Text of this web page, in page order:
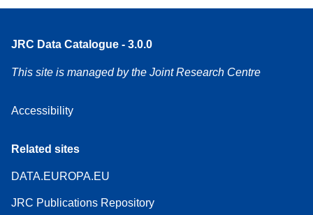
JRC Data Catalogue - 3.0.0
This site is managed by the Joint Research Centre
Accessibility
Related sites
DATA.EUROPA.EU
JRC Publications Repository